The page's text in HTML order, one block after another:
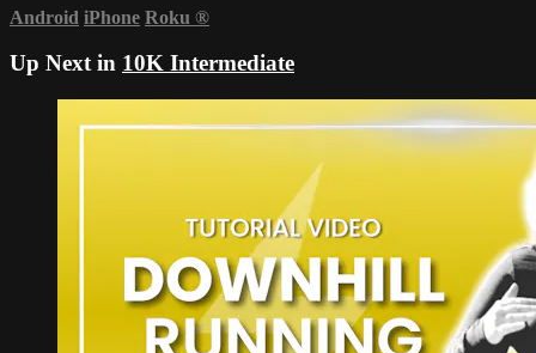
Android iPhone Roku ®
Up Next in 10K Intermediate